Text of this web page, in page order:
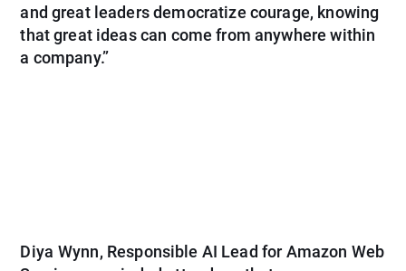
and great leaders democratize courage, knowing
that great ideas can come from anywhere within
a company.”
Diya Wynn, Responsible AI Lead for Amazon Web